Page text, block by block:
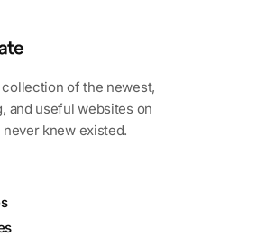
of the newest,
and useful websites on
knew existed.